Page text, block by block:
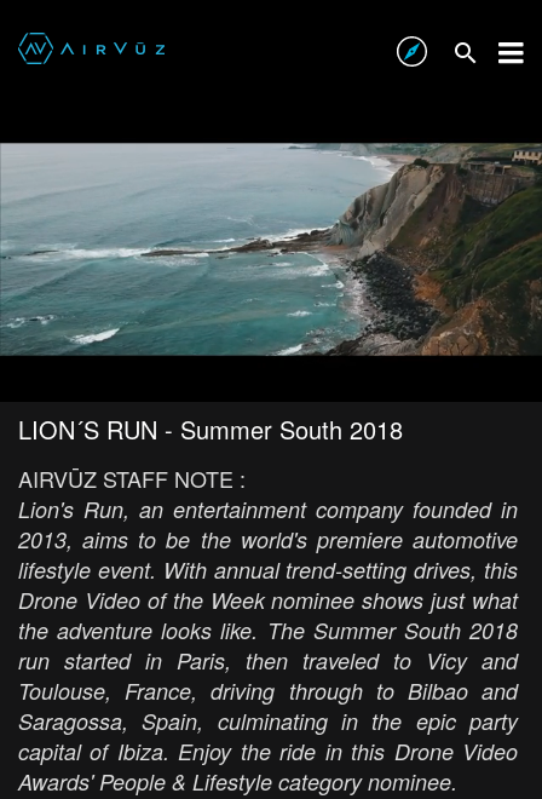
LION´S RUN - Summer South 2018
AIRVŪZ STAFF NOTE :
Lion's Run, an entertainment company founded in
2013, aims to be the world's premiere automotive
lifestyle event. With annual trend-setting drives, this
Drone Video of the Week nominee shows just what
the adventure looks like. The Summer South 2018
run started in Paris, then traveled to Vicy and
Toulouse, France, driving through to Bilbao and
Saragossa, Spain, culminating in the epic party
capital of Ibiza. Enjoy the ride in this Drone Video
Awards' People & Lifestyle category nominee.